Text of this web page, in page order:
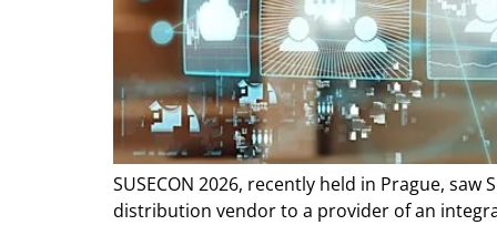
SUSECON 2026, recently held in Prague,
distribution vendor to a provider of an